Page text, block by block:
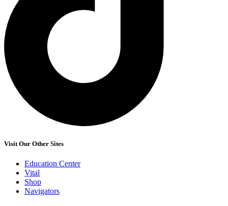
Visit Our Other Sites
Education Center
Vital
Shop
Navigators